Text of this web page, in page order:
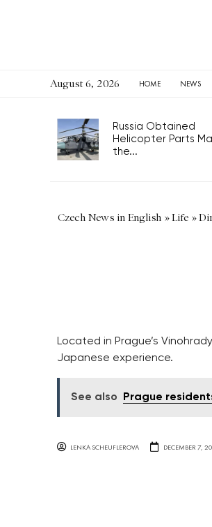
August 6, 2026 HOME NEWS
Russia Obtained
Helicopter Parts
the...
Czech News in English »Life »
Located in Prague’s
Japanese experience.
See also Prague
LENKA SCHEUFLEROVA DECEMBER 7,